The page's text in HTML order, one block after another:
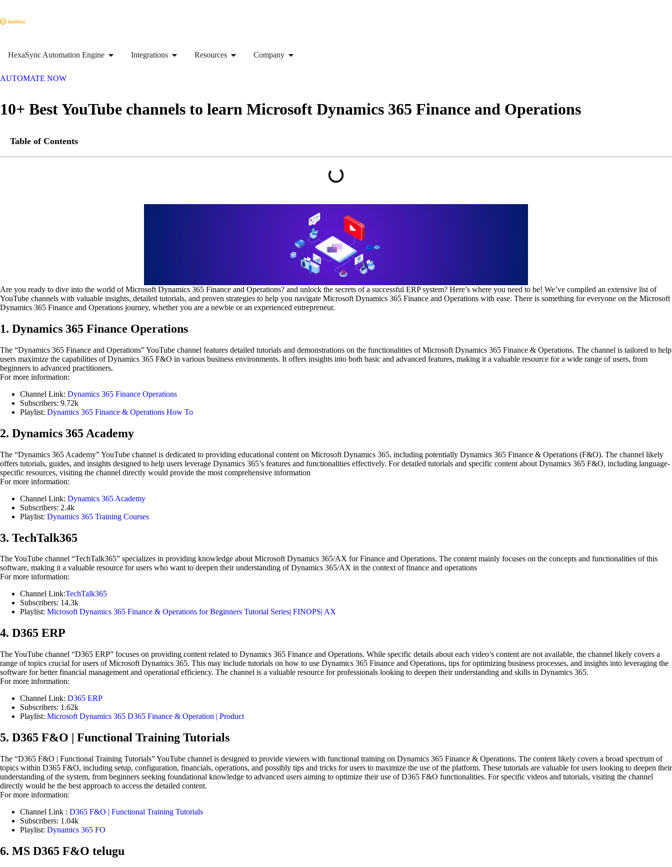
HexaSync Automation Engine Integrations Resources Company
AUTOMATE NOW
10+ Best YouTube channels to learn Microsoft Dynamics 365 Finance and Operations
Table of Contents
Are you ready to dive into the world of Microsoft Dynamics 365 Finance and Operations? and unlock the secrets of a successful ERP system? Here’s where you need to be! We’ve compiled an extensive list of
YouTube channels with valuable insights, detailed tutorials, and proven strategies to help you navigate Microsoft Dynamics 365 Finance and Operations with ease. There is something for everyone on the Microsoft
Dynamics 365 Finance and Operations journey, whether you are a newbie or an experienced entrepreneur.
1. Dynamics 365 Finance Operations
The “Dynamics 365 Finance and Operations” YouTube channel features detailed tutorials and demonstrations on the functionalities of Microsoft Dynamics 365 Finance & Operations. The channel is tailored to help
users maximize the capabilities of Dynamics 365 F&O in various business environments. It offers insights into both basic and advanced features, making it a valuable resource for a wide range of users, from
beginners to advanced practitioners.
For more information:
Channel Link: Dynamics 365 Finance Operations
Subscribers: 9.72k
Playlist: Dynamics 365 Finance & Operations How To
2. Dynamics 365 Academy
The “Dynamics 365 Academy” YouTube channel is dedicated to providing educational content on Microsoft Dynamics 365, including potentially Dynamics 365 Finance & Operations (F&O). The channel likely
offers tutorials, guides, and insights designed to help users leverage Dynamics 365’s features and functionalities effectively. For detailed tutorials and specific content about Dynamics 365 F&O, including language-
specific resources, visiting the channel directly would provide the most comprehensive information
For more information:
Channel Link: Dynamics 365 Academy
Subscribers: 2.4k
Playlist: Dynamics 365 Training Courses
3. TechTalk365
The YouTube channel “TechTalk365” specializes in providing knowledge about Microsoft Dynamics 365/AX for Finance and Operations. The content mainly focuses on the concepts and functionalities of this
software, making it a valuable resource for users who want to deepen their understanding of Dynamics 365/AX in the context of finance and operations
For more information:
Channel Link:TechTalk365
Subscribers: 14.3k
Playlist: Microsoft Dynamics 365 Finance & Operations for Beginners Tutorial Series| FINOPS| AX
4. D365 ERP
The YouTube channel “D365 ERP” focuses on providing content related to Dynamics 365 Finance and Operations. While specific details about each video’s content are not available, the channel likely covers a
range of topics crucial for users of Microsoft Dynamics 365. This may include tutorials on how to use Dynamics 365 Finance and Operations, tips for optimizing business processes, and insights into leveraging the
software for better financial management and operational efficiency. The channel is a valuable resource for professionals looking to deepen their understanding and skills in Dynamics 365.
For more information:
Channel Link: D365 ERP
Subscribers: 1.62k
Playlist: Microsoft Dynamics 365 D365 Finance & Operation | Product
5. D365 F&O | Functional Training Tutorials
The “D365 F&O | Functional Training Tutorials” YouTube channel is designed to provide viewers with functional training on Dynamics 365 Finance & Operations. The content likely covers a broad spectrum of
topics within D365 F&O, including setup, configuration, financials, operations, and possibly tips and tricks for users to maximize the use of the platform. These tutorials are valuable for users looking to deepen their
understanding of the system, from beginners seeking foundational knowledge to advanced users aiming to optimize their use of D365 F&O functionalities. For specific videos and tutorials, visiting the channel
directly would be the best approach to access the detailed content.
For more information:
Channel Link : D365 F&O | Functional Training Tutorials
Subscribers: 1.04k
Playlist: Dynamics 365 FO
6. MS D365 F&O telugu